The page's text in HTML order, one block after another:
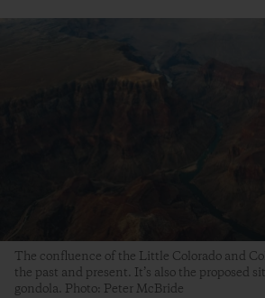
The confluence of the Little Colorado and
the past and present. It’s also the proposed
gondola. Photo: Peter McBride